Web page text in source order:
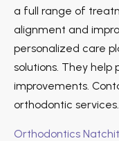
a full range of
alignment and
personalized care
solutions. They help
improvements.
orthodontic services.
Orthodontics